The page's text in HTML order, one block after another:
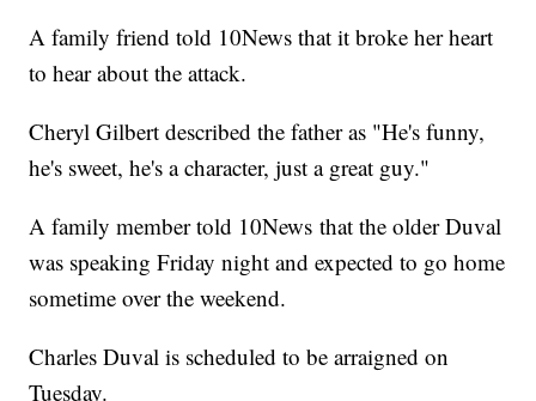
A family friend told 10News that it broke her heart
to hear about the attack.
Cheryl Gilbert described the father as "He's funny,
he's sweet, he's a character, just a great guy."
A family member told 10News that the older Duval
was speaking Friday night and expected to go home
sometime over the weekend.
Charles Duval is scheduled to be arraigned on
Tuesday.